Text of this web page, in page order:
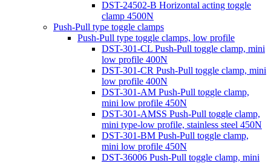
DST-24502-B Horizontal acting toggle
clamp 4500N
Push-Pull type toggle clamps
Push-Pull type toggle clamps, low profile
DST-301-CL Push-Pull toggle clamp, mini
low profile 400N
DST-301-CR Push-Pull toggle clamp, mini
low profile 400N
DST-301-AM Push-Pull toggle clamp,
mini low profile 450N
DST-301-AMSS Push-Pull toggle clamp,
mini type-low profile, stainless steel 450N
DST-301-BM Push-Pull toggle clamp,
mini low profile 450N
DST-36006 Push-Pull toggle clamp, mini